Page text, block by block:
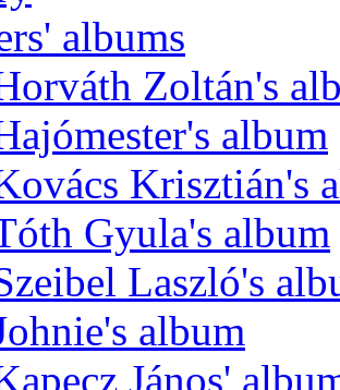
albums
Zoltán's
album
Krisztián's
Gyula's album
Laszló's
album
János'